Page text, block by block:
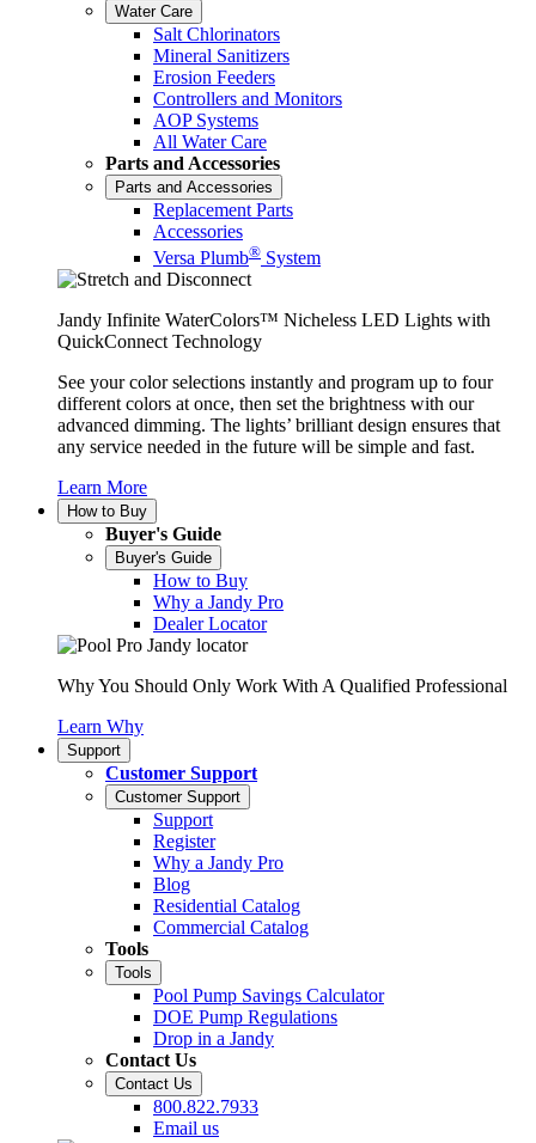
Water Care
Salt Chlorinators
Mineral Sanitizers
Erosion Feeders
Controllers and Monitors
AOP Systems
All Water Care
Parts and Accessories
Parts and Accessories
Replacement Parts
Accessories
Versa Plumb® System
Jandy Infinite WaterColors™ Nicheless LED Lights with
QuickConnect Technology
See your color selections instantly and program up to four
different colors at once, then set the brightness with our
advanced dimming. The lights’ brilliant design ensures that
any service needed in the future will be simple and fast.
Learn More
How to Buy
Buyer's Guide
Buyer's Guide
How to Buy
Why a Jandy Pro
Dealer Locator
Why You Should Only Work With A Qualified Professional
Learn Why
Support
Customer Support
Customer Support
Support
Register
Why a Jandy Pro
Blog
Residential Catalog
Commercial Catalog
Tools
Tools
Pool Pump Savings Calculator
DOE Pump Regulations
Drop in a Jandy
Contact Us
Contact Us
800.822.7933
Email us